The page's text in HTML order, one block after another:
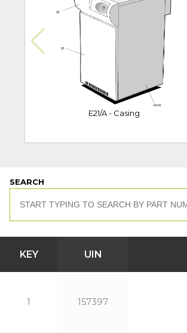
E21/A - Casing
SEARCH
KEY UIN
1 157397